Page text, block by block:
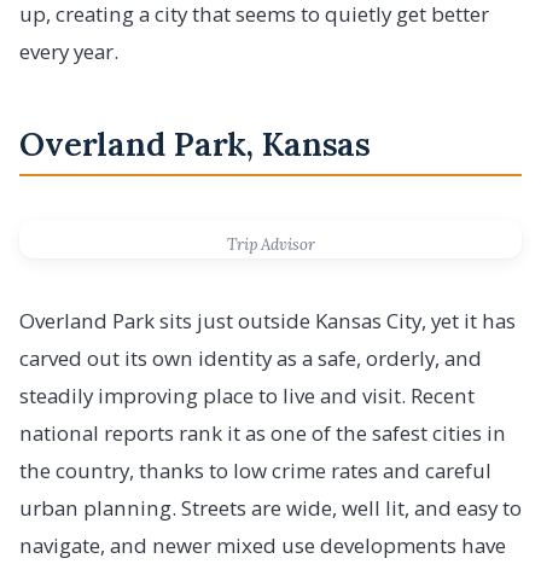
up, creating a city that seems to quietly get better
every year.
Overland Park, Kansas
Trip Advisor
Overland Park sits just outside Kansas City, yet it has
carved out its own identity as a safe, orderly, and
steadily improving place to live and visit. Recent
national reports rank it as one of the safest cities in
the country, thanks to low crime rates and careful
urban planning. Streets are wide, well lit, and easy to
navigate, and newer mixed use developments have